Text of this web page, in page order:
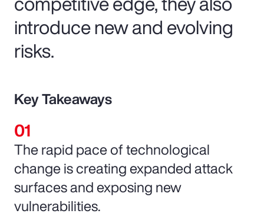
introduce new and evolving
risks.
Key Takeaways
The rapid pace of technological
change is creating expanded attack
surfaces and exposing new
vulnerabilities.